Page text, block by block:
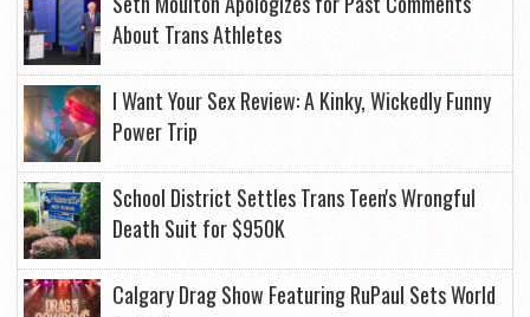
About Trans Athletes
I Want Your Sex Review: A Kinky, Wickedly Funny
Power Trip
School District Settles Trans Teen's Wrongful
Death Suit for $950K
Calgary Drag Show Featuring RuPaul Sets World